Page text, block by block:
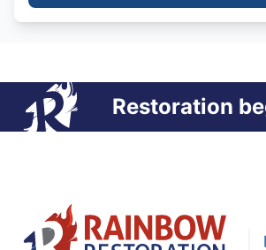
Restoration